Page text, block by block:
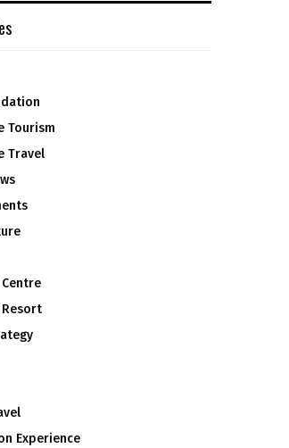
Tourism
Travel
Resort
Experience